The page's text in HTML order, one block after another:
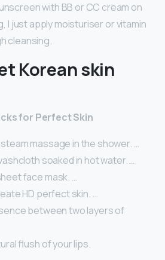
with BB or CC cream on
I just apply moisturiser or vitamin
cleansing.
Korean skin
for Perfect Skin
massage in the shower. …
soaked in hot water. …
face mask. …
HD perfect skin. …
between two layers of
flush of your lips.